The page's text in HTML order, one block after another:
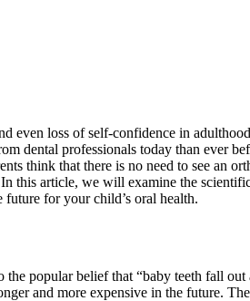
even loss of self-confidence in
dental professionals today than ever
think that there is no need to see an
this article, we will examine the
for your child’s oral health.
popular belief that “baby teeth fall
and more expensive in the future.